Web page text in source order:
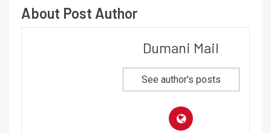
About Post Author
Dumani Mail
See author's posts